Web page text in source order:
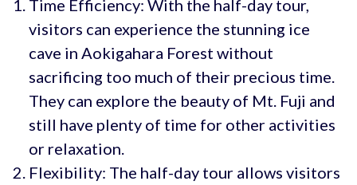
Time Efficiency: With the half-day tour,
visitors can experience the stunning ice
cave in Aokigahara Forest without
sacrificing too much of their precious time.
They can explore the beauty of Mt. Fuji and
still have plenty of time for other activities
or relaxation.
Flexibility: The half-day tour allows visitors